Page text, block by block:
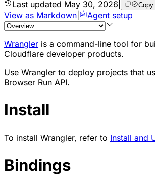
Last updated May 30, 2026 Copy
View as Markdown
Agent setup
Wrangler is a command-line tool for
Cloudflare developer products.
Use Wrangler to deploy projects that
Browser Run API.
Install
To install Wrangler, refer to Install and
Bindings